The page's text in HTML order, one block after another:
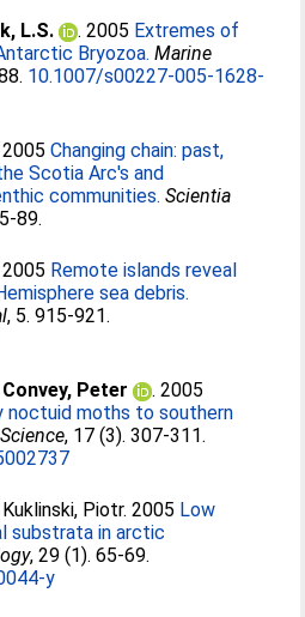
L.S. . 2005 Extremes of
Bryozoa. Marine
10.1007/s00227-005-1628-
2005Changing chain: past,
Scotia Arc's and
communities. Scientia
89.
2005 Remote islands reveal
sea debris.
, 5. 915-921.
Convey, Peter
. 2005
noctuid moths to southern
, 17 (3). 307-311.
Kuklinski, Piotr. 2005 Low
substrata in arctic
, 29 (1). 65-69.
y